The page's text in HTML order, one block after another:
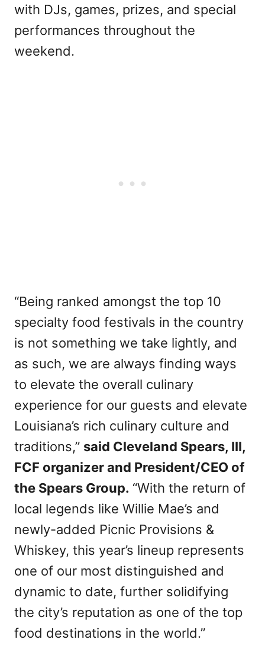
with DJs, games, prizes, and special
performances throughout the
weekend.
“Being ranked amongst the top 10
specialty food festivals in the country
is not something we take lightly, and
as such, we are always finding ways
to elevate the overall culinary
experience for our guests and elevate
Louisiana’s rich culinary culture and
traditions,” said Cleveland Spears, III,
FCF organizer and President/CEO of
the Spears Group. “With the return of
local legends like Willie Mae’s and
newly-added Picnic Provisions &
Whiskey, this year’s lineup represents
one of our most distinguished and
dynamic to date, further solidifying
the city’s reputation as one of the top
food destinations in the world.”